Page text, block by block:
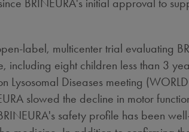
label, multicenter trial evaluating
eight children less than 3
Diseases meeting (WORLD
slowed the decline in motor
safety profile has been